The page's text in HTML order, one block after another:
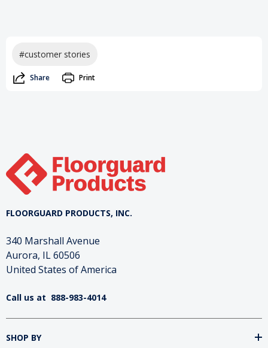
#customer stories
Share Print
FLOORGUARD PRODUCTS, INC.
340 Marshall Avenue
Aurora, IL 60506
United States of America
Call us at 888-983-4014
SHOP BY